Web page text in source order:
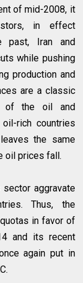
of mid-2008, it
in effect
past, Iran and
while pushing
production and
are a classic
of the oil and
rich countries
the same
oil prices fall.
aggravate
Thus, the
in favor of
and its recent
again put in